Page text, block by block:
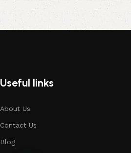
Useful links
About Us
Contact Us
Blog